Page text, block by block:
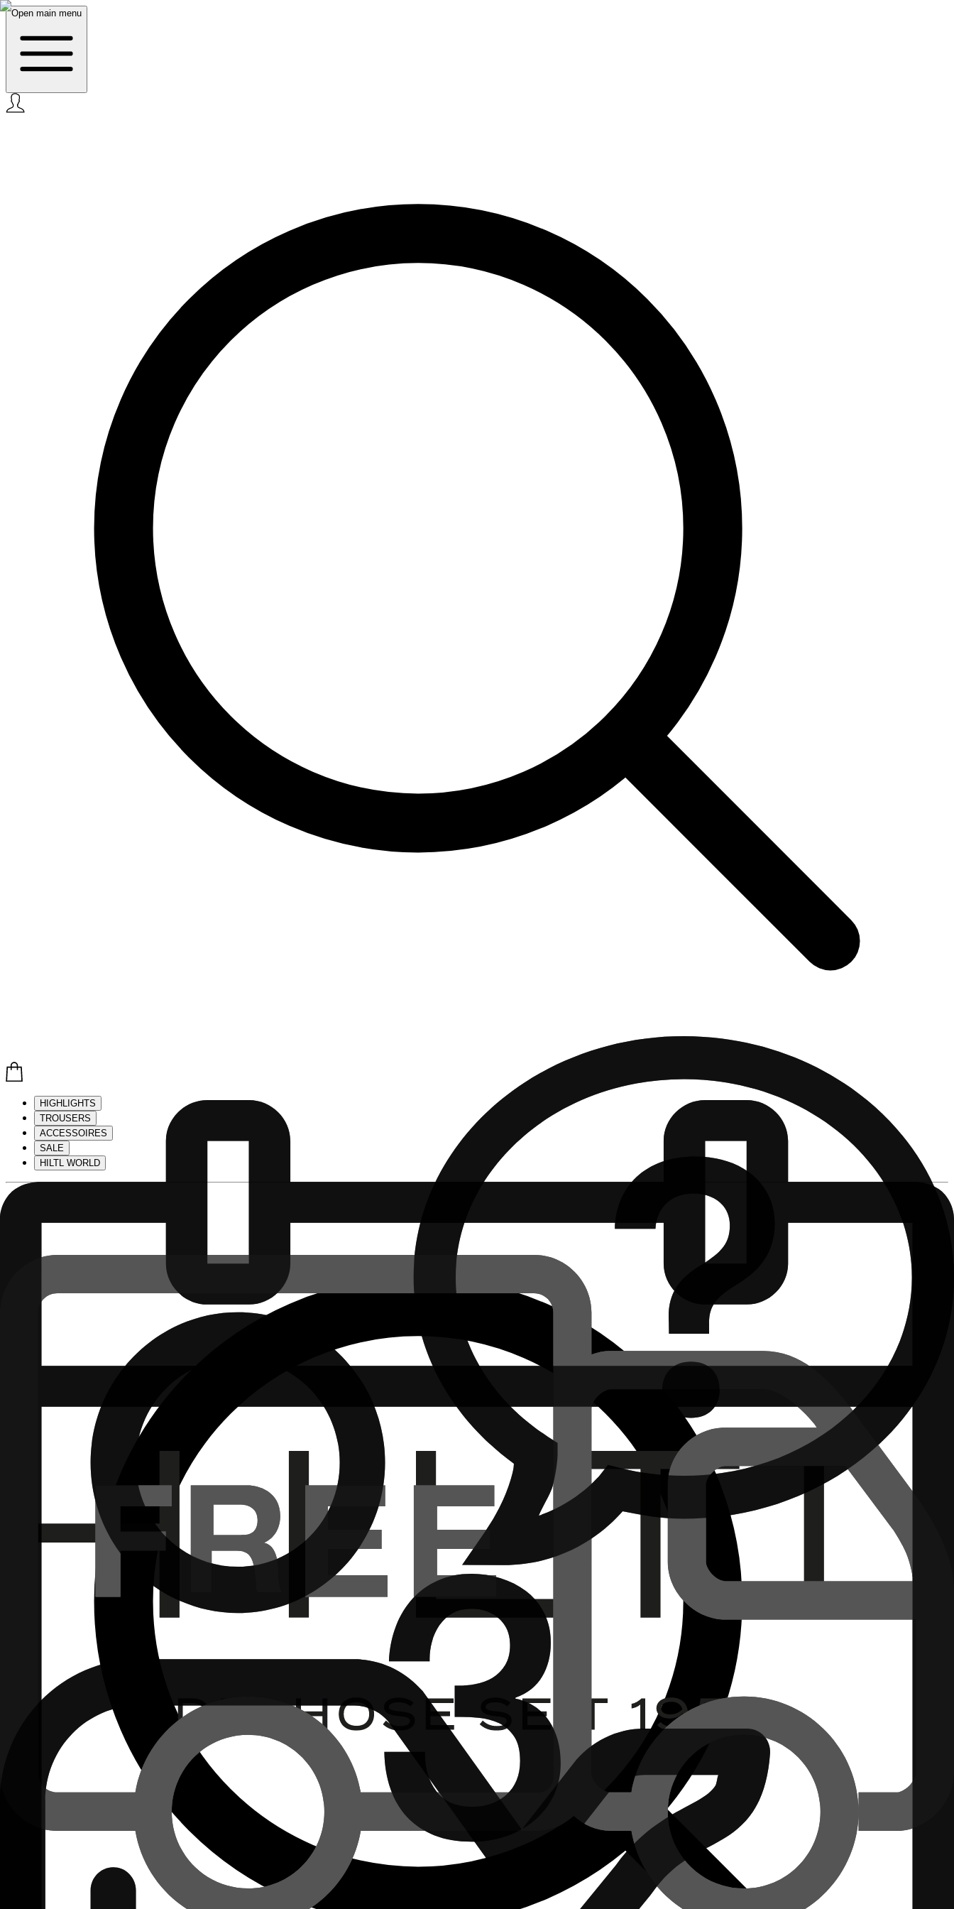
Open main menu
HIGHLIGHTS
TROUSERS
ACCESSOIRES
SALE
HILTL WORLD